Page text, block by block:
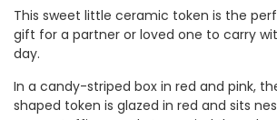
This sweet little ceramic token is the
gift for a partner or loved one to carry
day.
In a candy-striped box in red and pink,
shaped token is glazed in red and sits